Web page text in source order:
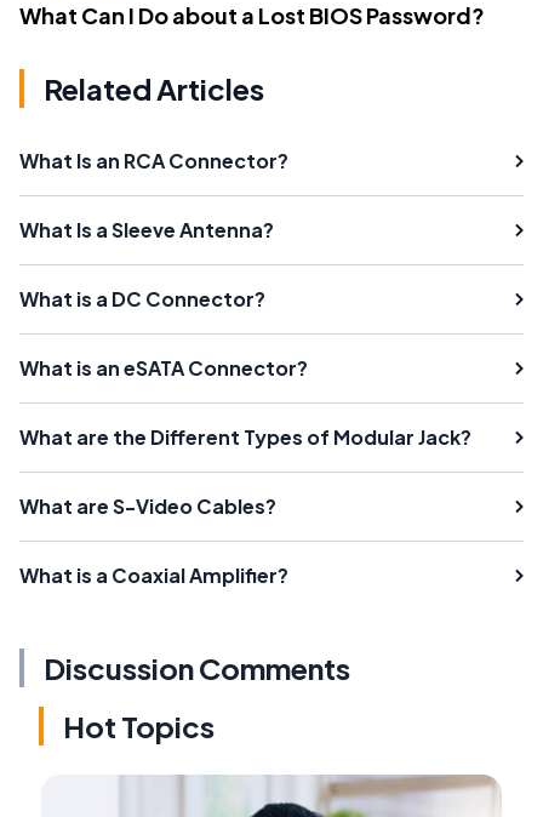
What Can I Do about a Lost BIOS Password?
Related Articles
What Is an RCA Connector?
What Is a Sleeve Antenna?
What is a DC Connector?
What is an eSATA Connector?
What are the Different Types of Modular Jack?
What are S-Video Cables?
What is a Coaxial Amplifier?
Discussion Comments
Hot Topics